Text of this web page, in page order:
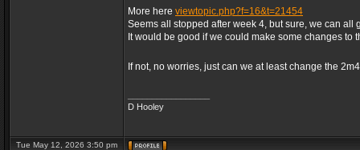
More here viewtopic.php?f=16&t=21454
Seems all stopped after week 4, but sure, we can
It would be good if we could make some changes to
If not, no worries, just can we at least change the
D Hooley
Tue May 12, 2026 3:50 pm